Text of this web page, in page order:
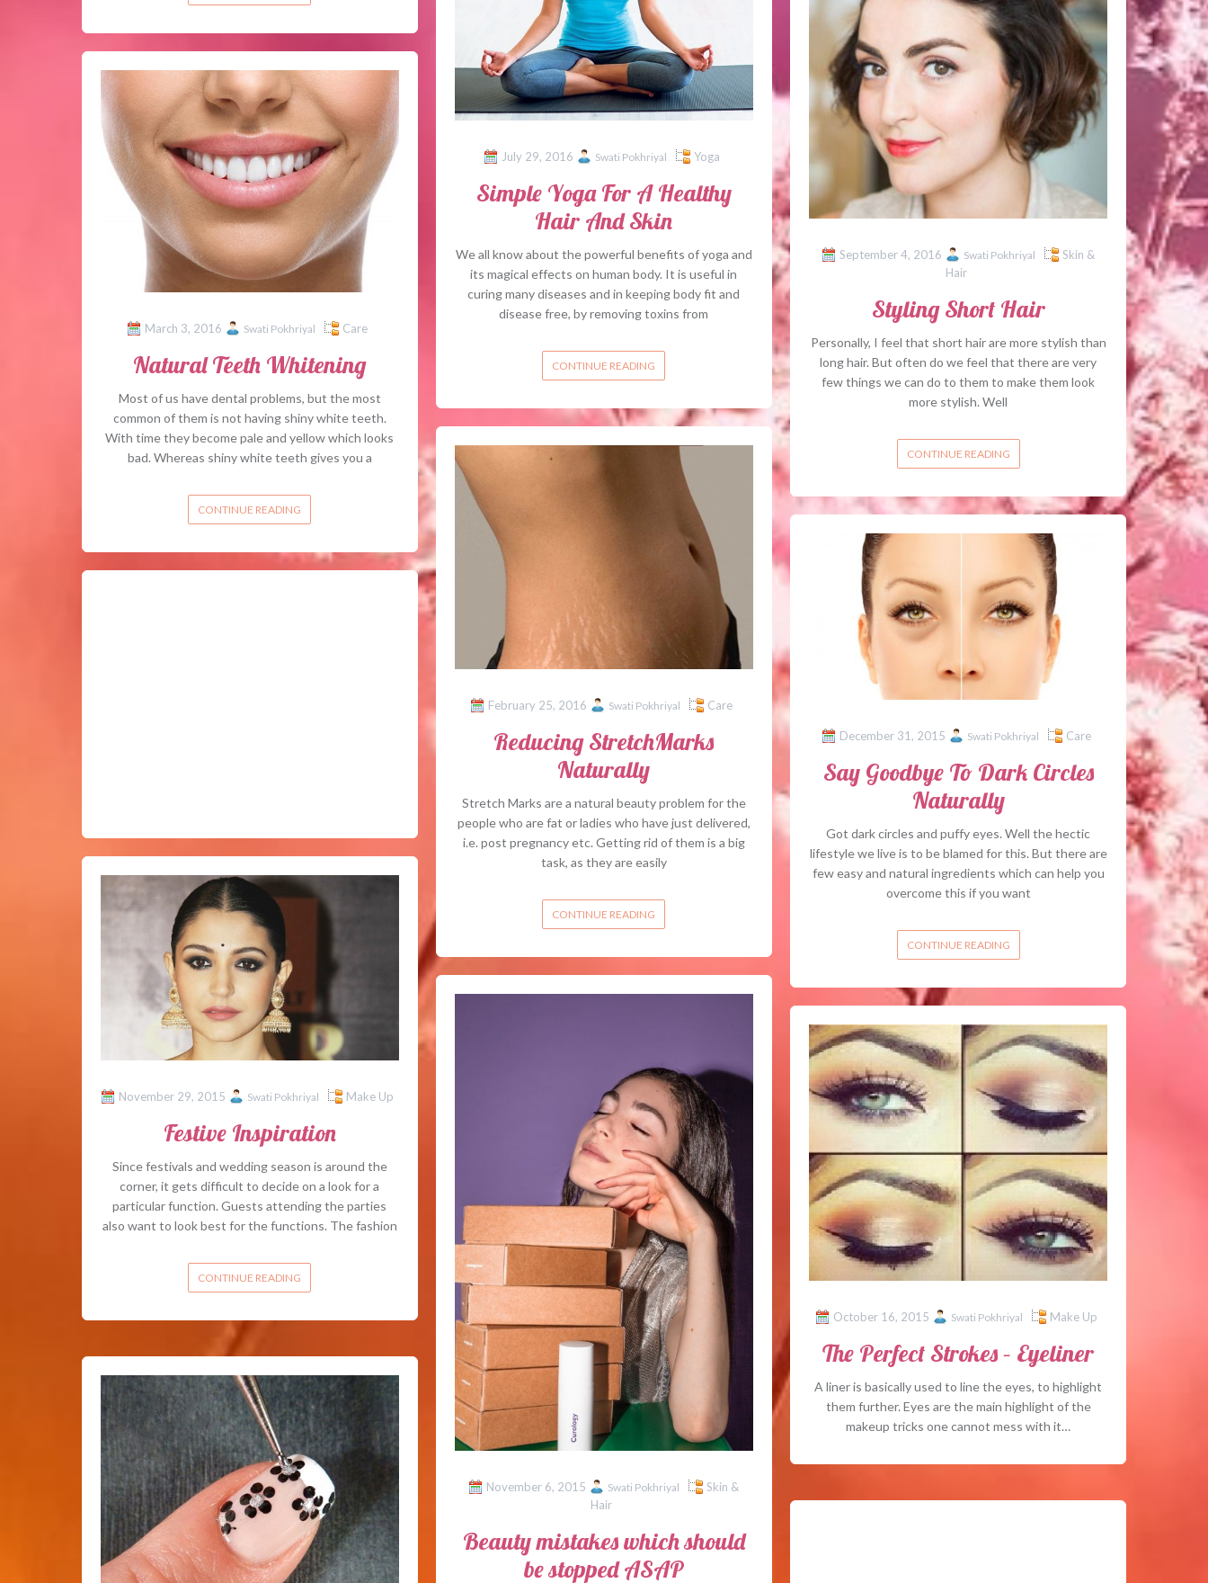
September 4, 2016 Swati Pokhriyal
Skin &
Hair
Styling Short Hair
Personally, I feel that short hair are more stylish than
long hair. But often do we feel that there are very
few things we can do to them to make them look
more stylish. Well
CONTINUE READING
July 29, 2016 Swati Pokhriyal Yoga
Simple Yoga For A Healthy
Hair And Skin
We all know about the powerful benefits of yoga and
its magical effects on human body. It is useful in
curing many diseases and in keeping body fit and
disease free, by removing toxins from
CONTINUE READING
March 3, 2016 Swati Pokhriyal Care
Natural Teeth Whitening
Most of us have dental problems, but the most
common of them is not having shiny white teeth.
With time they become pale and yellow which looks
bad. Whereas shiny white teeth gives you a
CONTINUE READING
February 25, 2016 Swati Pokhriyal Care
Reducing StretchMarks
Naturally
Stretch Marks are a natural beauty problem for the
people who are fat or ladies who have just delivered,
i.e. post pregnancy etc. Getting rid of them is a big
task, as they are easily
CONTINUE READING
December 31, 2015 Swati Pokhriyal Care
Say Goodbye To Dark Circles
Naturally
Got dark circles and puffy eyes. Well the hectic
lifestyle we live is to be blamed for this. But there are
few easy and natural ingredients which can help you
overcome this if you want
CONTINUE READING
November 29, 2015 Swati Pokhriyal Make Up
Festive Inspiration
Since festivals and wedding season is around the
corner, it gets difficult to decide on a look for a
particular function. Guests attending the parties
also want to look best for the functions. The fashion
CONTINUE READING
November 6, 2015 Swati Pokhriyal
Skin &
Hair
Beauty mistakes which should
be stopped ASAP
October 16, 2015 Swati Pokhriyal Make Up
The Perfect Strokes – Eyeliner
A liner is basically used to line the eyes, to highlight
them further. Eyes are the main highlight of the
makeup tricks one cannot mess with it…